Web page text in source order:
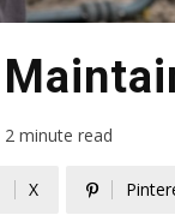
2 minute read
X